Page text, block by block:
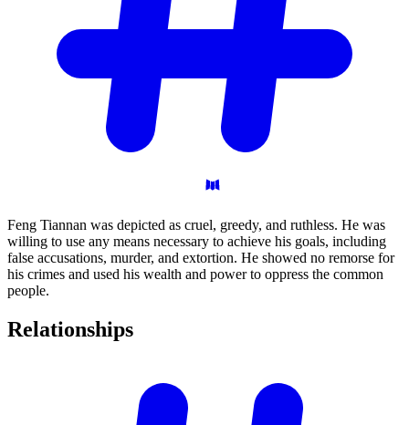
Feng Tiannan was depicted as cruel, greedy, and ruthless. He was
willing to use any means necessary to achieve his goals, including
false accusations, murder, and extortion. He showed no remorse for
his crimes and used his wealth and power to oppress the common
people.
Relationships